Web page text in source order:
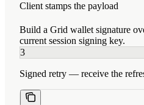
Client stamps the payload
Build a Grid wallet signature
current session signing key.
3
Signed retry — receive the